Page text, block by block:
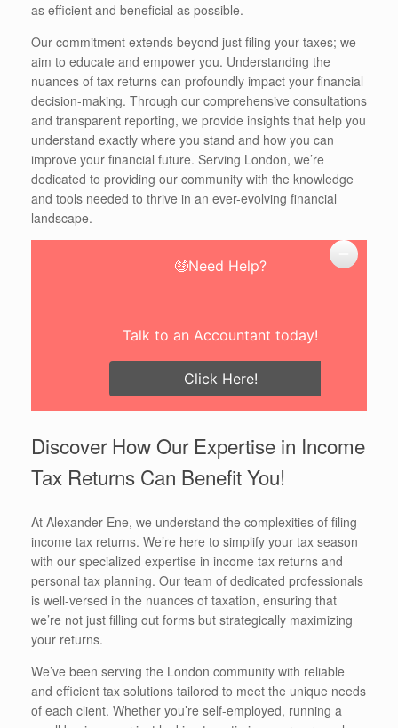
as efficient and beneficial as possible.
Our commitment extends beyond just filing your taxes; we
aim to educate and empower you. Understanding the
nuances of tax returns can profoundly impact your financial
decision-making. Through our comprehensive consultations
and transparent reporting, we provide insights that help you
understand exactly where you stand and how you can
improve your financial future. Serving London, we’re
dedicated to providing our community with the knowledge
and tools needed to thrive in an ever-evolving financial
landscape.
🤑Need Help?
Talk to an Accountant today!
Click Here!
Discover How Our Expertise in Income
Tax Returns Can Benefit You!
At Alexander Ene, we understand the complexities of filing
income tax returns. We’re here to simplify your tax season
with our specialized expertise in income tax returns and
personal tax planning. Our team of dedicated professionals
is well-versed in the nuances of taxation, ensuring that
we’re not just filling out forms but strategically maximizing
your returns.
We’ve been serving the London community with reliable
and efficient tax solutions tailored to meet the unique needs
of each client. Whether you’re self-employed, running a